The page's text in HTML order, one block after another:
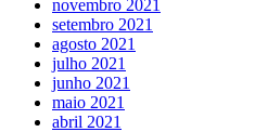
novembro 2021
setembro 2021
agosto 2021
julho 2021
junho 2021
maio 2021
abril 2021